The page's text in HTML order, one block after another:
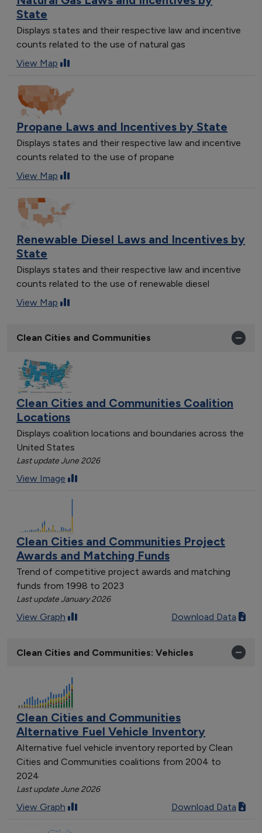
State
Displays states and their respective law and incentive
counts related to the use of natural gas
View Map
Propane Laws and Incentives by State
Displays states and their respective law and incentive
counts related to the use of propane
View Map
Renewable Diesel Laws and Incentives by
State
Displays states and their respective law and incentive
counts related to the use of renewable diesel
View Map
Clean Cities and Communities
Clean Cities and Communities Coalition
Locations
Displays coalition locations and boundaries across the
United States
Last update June 2026
View Image
Clean Cities and Communities Project
Awards and Matching Funds
Trend of competitive project awards and matching
funds from 1998 to 2023
Last update January 2026
View Graph Download Data
Clean Cities and Communities: Vehicles
Clean Cities and Communities
Alternative Fuel Vehicle Inventory
Alternative fuel vehicle inventory reported by Clean
Cities and Communities coalitions from 2004 to
2024
Last update June 2026
View Graph Download Data